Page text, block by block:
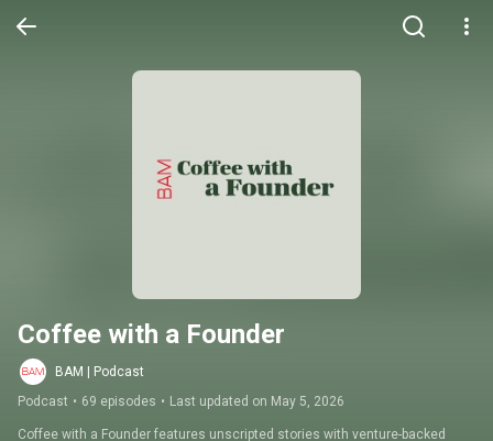
Coffee with a Founder
BAM | Podcast
Podcast • 69 episodes • Last updated on May 5, 2026
Coffee with a Founder features unscripted stories with venture-backed